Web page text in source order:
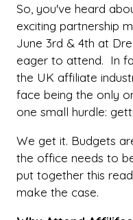
So, you've heard
exciting partnership
June 3rd & 4th at
eager to attend. In
the UK affiliate
face being the only
one small hurdle:
We get it. Budgets
the office needs to
put together this
make the case.